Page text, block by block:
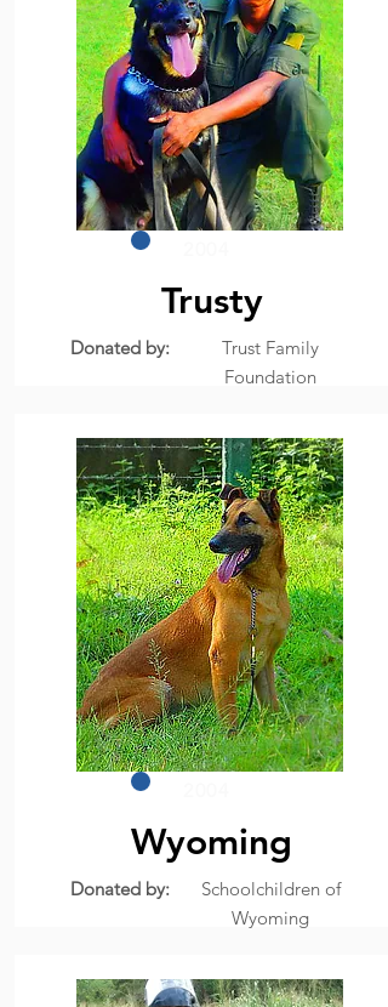
Trusty
Donated by:
Trust Family
Foundation
Wyoming
Donated by:
Schoolchildren of
Wyoming